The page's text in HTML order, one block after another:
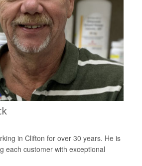
in Clifton for over 30 years. He is
each customer with exceptional